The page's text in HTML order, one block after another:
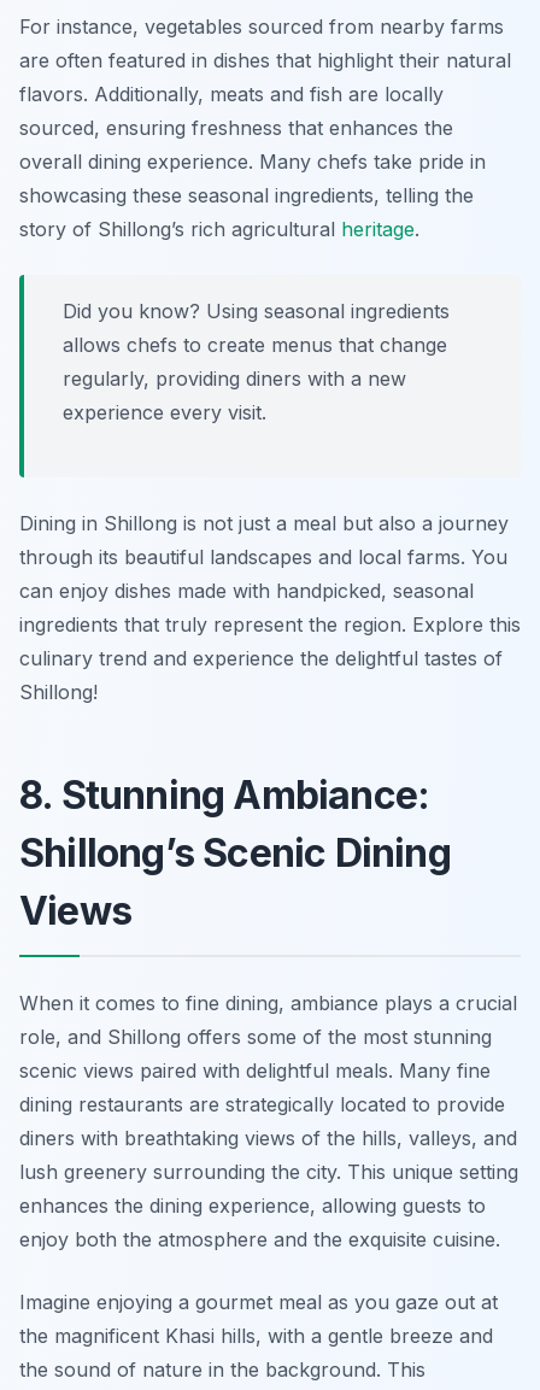
For instance, vegetables sourced from nearby farms
are often featured in dishes that highlight their natural
flavors. Additionally, meats and fish are locally
sourced, ensuring freshness that enhances the
overall dining experience. Many chefs take pride in
showcasing these seasonal ingredients, telling the
story of Shillong’s rich agricultural heritage.
Did you know? Using seasonal ingredients
allows chefs to create menus that change
regularly, providing diners with a new
experience every visit.
Dining in Shillong is not just a meal but also a journey
through its beautiful landscapes and local farms. You
can enjoy dishes made with handpicked, seasonal
ingredients that truly represent the region. Explore this
culinary trend and experience the delightful tastes of
Shillong!
8. Stunning Ambiance:
Shillong’s Scenic Dining
Views
When it comes to fine dining, ambiance plays a crucial
role, and Shillong offers some of the most stunning
scenic views paired with delightful meals. Many fine
dining restaurants are strategically located to provide
diners with breathtaking views of the hills, valleys, and
lush greenery surrounding the city. This unique setting
enhances the dining experience, allowing guests to
enjoy both the atmosphere and the exquisite cuisine.
Imagine enjoying a gourmet meal as you gaze out at
the magnificent Khasi hills, with a gentle breeze and
the sound of nature in the background. This